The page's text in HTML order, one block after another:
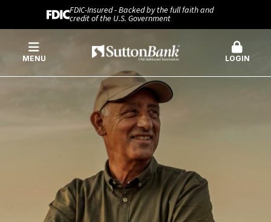
FDIC-Insured - Backed by the full faith and
credit of the U.S. Government
MENU LOGIN